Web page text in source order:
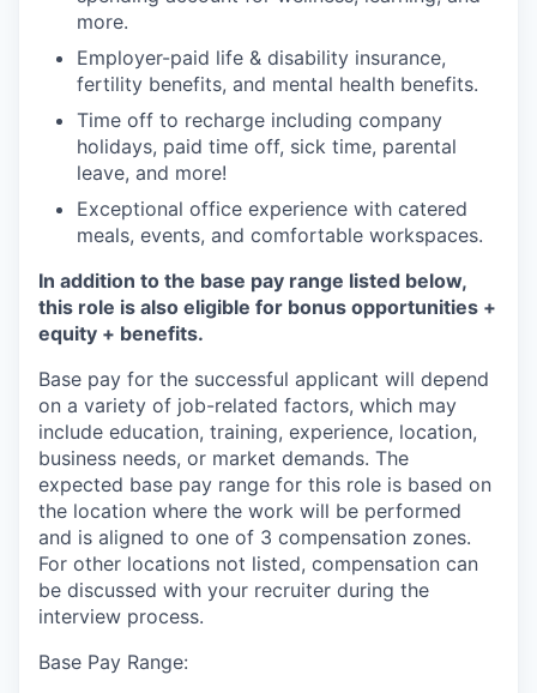
more.
Employer-paid life & disability insurance,
fertility benefits, and mental health benefits.
Time off to recharge including company
holidays, paid time off, sick time, parental
leave, and more!
Exceptional office experience with catered
meals, events, and comfortable workspaces.
In addition to the base pay range listed below,
this role is also eligible for bonus opportunities +
equity + benefits.
Base pay for the successful applicant will depend
on a variety of job-related factors, which may
include education, training, experience, location,
business needs, or market demands. The
expected base pay range for this role is based on
the location where the work will be performed
and is aligned to one of 3 compensation zones.
For other locations not listed, compensation can
be discussed with your recruiter during the
interview process.
Base Pay Range: